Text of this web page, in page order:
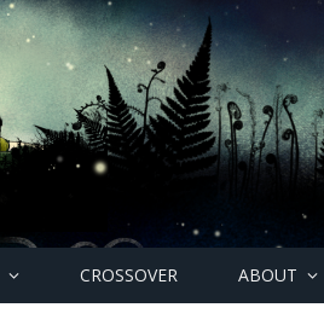
CROSSOVER ABOUT